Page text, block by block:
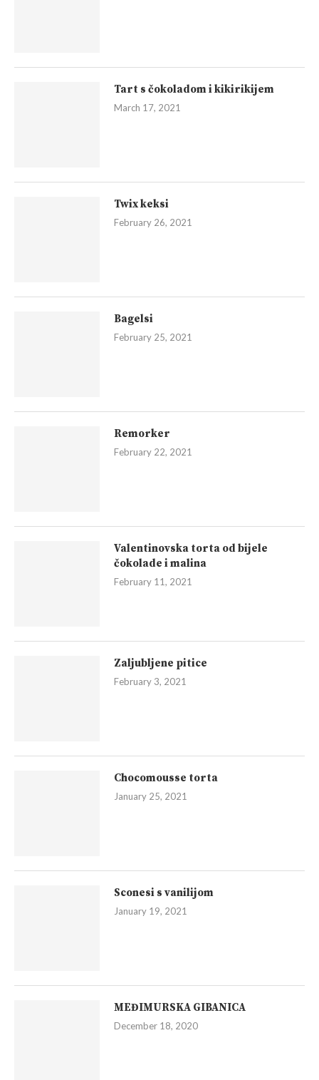
Tart s čokoladom i kikirikijem
March 17, 2021
Twix keksi
February 26, 2021
Bagelsi
February 25, 2021
Remorker
February 22, 2021
Valentinovska torta od bijele
čokolade i malina
February 11, 2021
Zaljubljene pitice
February 3, 2021
Chocomousse torta
January 25, 2021
Sconesi s vanilijom
January 19, 2021
MEĐIMURSKA GIBANICA
December 18, 2020